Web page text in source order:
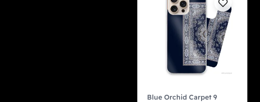
Blue Orchid Carpet 9